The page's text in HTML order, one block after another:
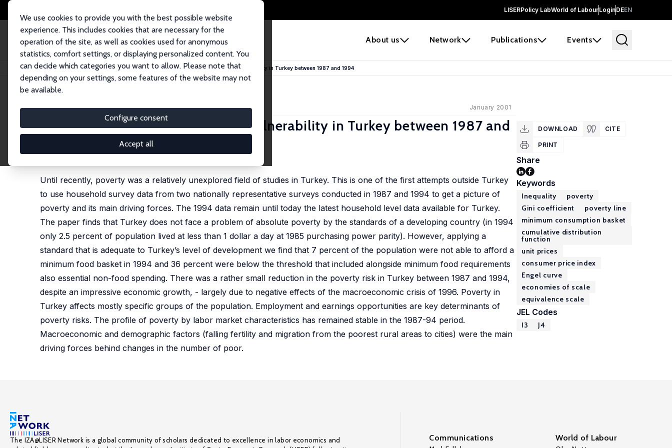
LISERPolicy LabWorld of LabourLoginDEEN
About us Network Publications Events
We use cookies to provide you with the best possible website
experience. This includes cookies that are necessary for the
operation of the site, as well as cookies used for anonymous
statistics, comfort settings, or displaying personalized content. You
can decide which categories you want to allow. Please note that
depending on your settings, some features of the website may not
be available.
Configure consent
Accept all
Home Publications IZA Discussion Papers Living Standards and Economic Vulnerability in Turkey between 1987 and 1994
IZA Discussion Paper No. 253 January 2001
Living Standards and Economic Vulnerability in Turkey between 1987 and
Until recently, poverty was a relatively unexplored field of studies in Turkey. This is one of the first attempts outside Turkey
to use household survey data from two nationally representative surveys conducted in 1987 and 1994 to get a picture of
poverty and its main driving forces. The 1994 data remain until today the latest household level data available for Turkey.
The paper finds that Turkey does not face a problem of absolute poverty by the standards of a developing country (in 1994
only 2.5 percent of population lived at less than 1 dollar a day at 1985 purchasing power parity). However, applying a
standard that is adequate to Turkey’s level of development we find that 7 percent of the population were not able to afford a
minimum food basket in 1994 and 36 percent were below the threshold that included alongside minimum food requirements
also essential non-food spending. There was a rather small reduction in the poverty risk in Turkey between 1987 and 1994,
despite an impressive economic growth, - largely due to negative effects of the macroeconomic crisis of 1996. Poverty in
Turkey affects mostly specific groups of the population. Employment and earnings opportunities are key determinants of
poverty risks. The profile of poverty by labor market characteristics has remained stable in the 1987-94 period.
Macroeconomic and demographic factors (falling fertility and migration from the poorest rural areas to cities) were the main
driving forces behind changes in the number of poor.
DOWNLOAD CITE
PRINT
Share
Keywords
Inequality
poverty
Gini coefficient
poverty line
minimum consumption basket
cumulative distribution
function
unit prices
consumer price index
Engel curve
economies of scale
equivalence scale
JEL Codes
I3 J4
The IZA@LISER Network is a global community of scholars dedicated to excellence in labor economics and
Communications World of Labour